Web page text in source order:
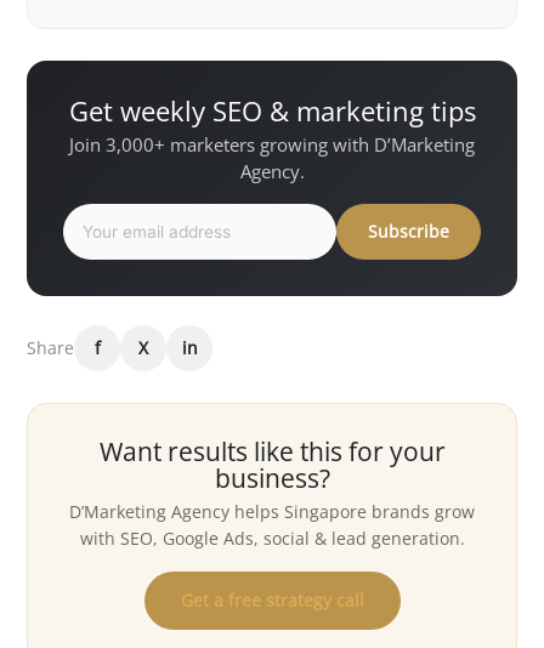
Get weekly SEO & marketing tips
Join 3,000+ marketers growing with D’Marketing
Agency.
Subscribe
Share f X in
Want results like this for your
business?
D’Marketing Agency helps Singapore brands grow
with SEO, Google Ads, social & lead generation.
Get a free strategy call